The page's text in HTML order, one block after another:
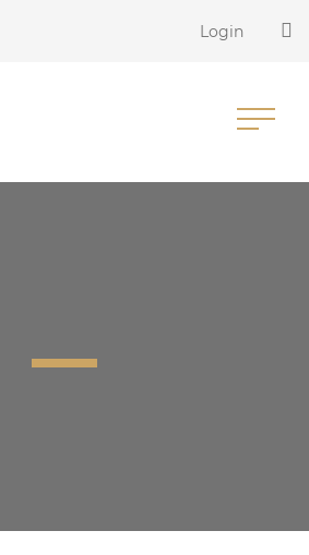
Login